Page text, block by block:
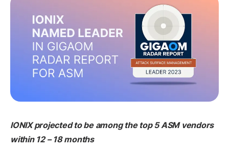
IONIXprojected to be among the top 5 ASM vendors
within 12 – 18 months